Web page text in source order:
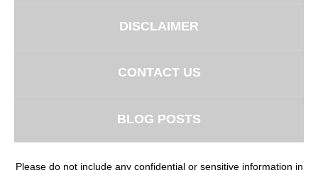
DISCLAIMER
CONTACT US
BLOG POSTS
Please do not include any confidential or sensitive information in